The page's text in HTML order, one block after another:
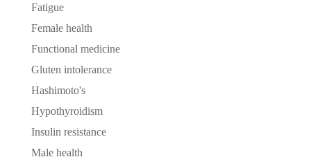
Fatigue
Female health
Functional medicine
Gluten intolerance
Hashimoto's
Hypothyroidism
Insulin resistance
Male health